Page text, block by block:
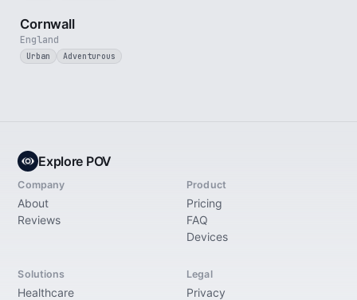
England
Cornwall
Urban Adventurous
Explore POV
Company
About
Reviews
Product
Pricing
FAQ
Devices
Solutions
Healthcare
Legal
Privacy